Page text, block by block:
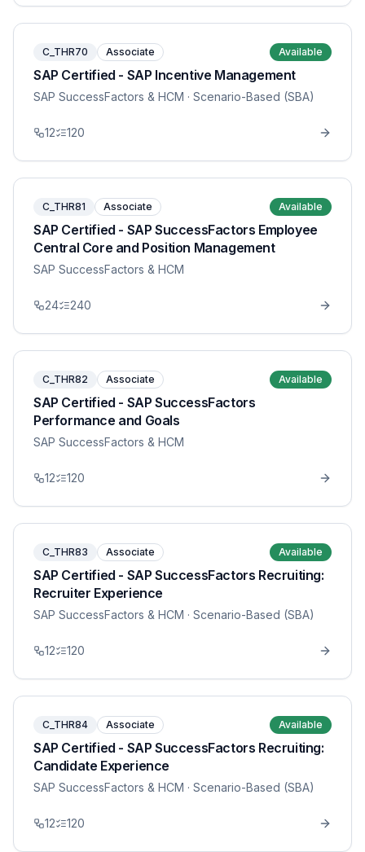
C_THR70 Associate Available
SAP Certified - SAP Incentive Management
SAP SuccessFactors & HCM · Scenario-Based (SBA)
12 120
C_THR81 Associate Available
SAP Certified - SAP SuccessFactors Employee
Central Core and Position Management
SAP SuccessFactors & HCM
24 240
C_THR82 Associate Available
SAP Certified - SAP SuccessFactors
Performance and Goals
SAP SuccessFactors & HCM
12 120
C_THR83 Associate Available
SAP Certified - SAP SuccessFactors Recruiting:
Recruiter Experience
SAP SuccessFactors & HCM · Scenario-Based (SBA)
12 120
C_THR84 Associate Available
SAP Certified - SAP SuccessFactors Recruiting:
Candidate Experience
SAP SuccessFactors & HCM · Scenario-Based (SBA)
12 120